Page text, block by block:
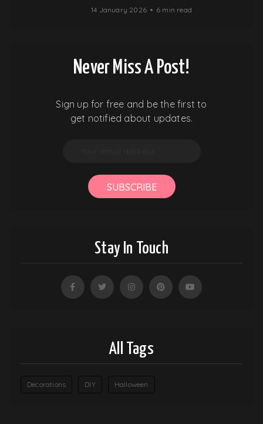
14 January 2026 6 min read
Never Miss A Post!
Sign up for free and be the first to
get notified about updates.
SUBSCRIBE
Stay In Touch
All Tags
Decorations DIY Halloween